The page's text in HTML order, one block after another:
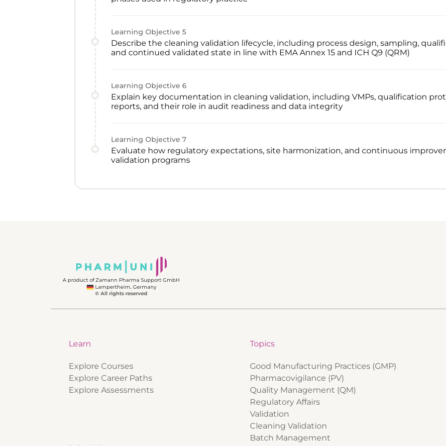
Learning Objective 5
Describe the cleaning validation lifecycle, including process design, sampling,
and continued validated state in line with EMA Annex 15 and ICH Q9 (QRM)
Learning Objective 6
Explain key documentation in cleaning validation, including VMPs, qualification
reports, and their role in audit readiness and data integrity
Learning Objective 7
Evaluate how regulatory expectations, site harmonization, and continuous
validation programs
A product of Zamann Pharma Support GmbH
Lampertheim, Germany
© All rights reserved
Learn
Explore Courses
Explore Career Paths
Explore Assessments
Topics
Good Manufacturing Practices (GMP)
Pharmacovigilance (PV)
Quality Management (QM)
Regulatory Affairs
Validation
Cleaning Validation
Batch Management